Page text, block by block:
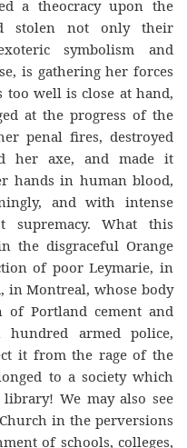
a theocracy upon the
stolen not only their
symbolism and
is gathering her forces
well is close at hand,
at the progress of the
penal fires, destroyed
her axe, and made it
hands in human blood,
and with intense
supremacy. What this
the disgraceful Orange
of poor Leymarie, in
in Montreal, whose body
Portland cement and
armed police,
it from the rage of the
to a society which
We may also see
in the perversions
of schools, colleges,